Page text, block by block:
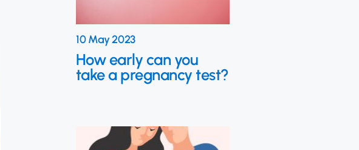
10 May 2023
How early can you
take a pregnancy test?